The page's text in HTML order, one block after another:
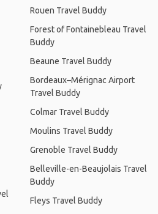
Rouen Travel Buddy
Forest of Fontainebleau Travel
Buddy
Beaune Travel Buddy
Bordeaux–Mérignac Airport
Travel Buddy
Colmar Travel Buddy
Moulins Travel Buddy
Grenoble Travel Buddy
Belleville-en-Beaujolais Travel
Buddy
Fleys Travel Buddy